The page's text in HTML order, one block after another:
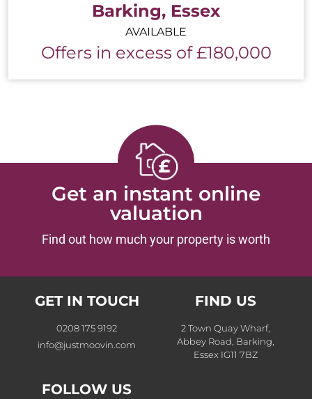
Barking, Essex
AVAILABLE
Offers in excess of £180,000
Get an instant online
valuation
Find out how much your property is worth
GET IN TOUCH
0208 175 9192
info@justmoovin.com
FIND US
2 Town Quay Wharf,
Abbey Road, Barking,
Essex IG11 7BZ
FOLLOW US